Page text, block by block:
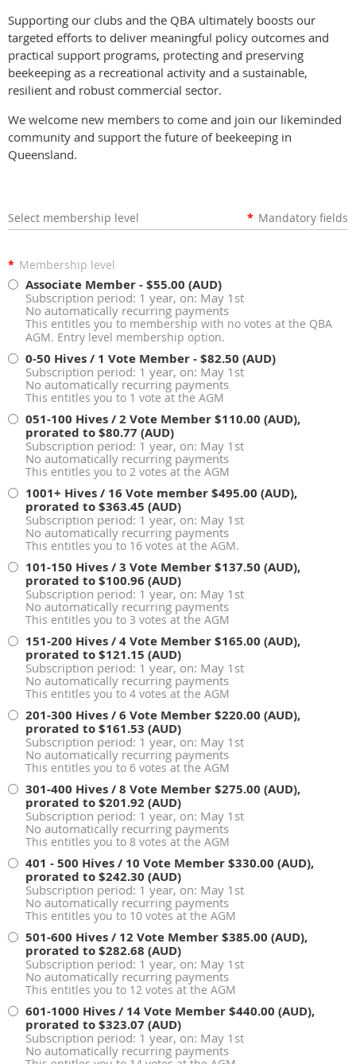
Supporting our clubs and the QBA ultimately boosts our
targeted efforts to deliver meaningful policy outcomes and
practical support programs, protecting and preserving
beekeeping as a recreational activity and a sustainable,
resilient and robust commercial sector.
We welcome new members to come and join our likeminded
community and support the future of beekeeping in
Queensland.
Select membership level * Mandatory fields
* Membership level
Associate Member- $55.00 (AUD)
Subscription period: 1 year, on: May 1st
No automatically recurring payments
This entitles you to membership with no votes at the QBA
AGM. Entry level membership option.
0-50 Hives / 1 Vote Member- $82.50 (AUD)
Subscription period: 1 year, on: May 1st
No automatically recurring payments
This entitles you to 1 vote at the AGM
051-100 Hives / 2 Vote Member$110.00 (AUD),
prorated to $80.77 (AUD)
Subscription period: 1 year, on: May 1st
No automatically recurring payments
This entitles you to 2 votes at the AGM
1001+ Hives / 16 Vote member$495.00 (AUD),
prorated to $363.45 (AUD)
Subscription period: 1 year, on: May 1st
No automatically recurring payments
This entitles you to 16 votes at the AGM.
101-150 Hives / 3 Vote Member$137.50 (AUD),
prorated to $100.96 (AUD)
Subscription period: 1 year, on: May 1st
No automatically recurring payments
This entitles you to 3 votes at the AGM
151-200 Hives / 4 Vote Member$165.00 (AUD),
prorated to $121.15 (AUD)
Subscription period: 1 year, on: May 1st
No automatically recurring payments
This entitles you to 4 votes at the AGM
201-300 Hives / 6 Vote Member$220.00 (AUD),
prorated to $161.53 (AUD)
Subscription period: 1 year, on: May 1st
No automatically recurring payments
This entitles you to 6 votes at the AGM
301-400 Hives / 8 Vote Member$275.00 (AUD),
prorated to $201.92 (AUD)
Subscription period: 1 year, on: May 1st
No automatically recurring payments
This entitles you to 8 votes at the AGM
401 - 500 Hives / 10 Vote Member$330.00 (AUD),
prorated to $242.30 (AUD)
Subscription period: 1 year, on: May 1st
No automatically recurring payments
This entitles you to 10 votes at the AGM
501-600 Hives / 12 Vote Member$385.00 (AUD),
prorated to $282.68 (AUD)
Subscription period: 1 year, on: May 1st
No automatically recurring payments
This entitles you to 12 votes at the AGM
601-1000 Hives / 14 Vote Member$440.00 (AUD),
prorated to $323.07 (AUD)
Subscription period: 1 year, on: May 1st
No automatically recurring payments